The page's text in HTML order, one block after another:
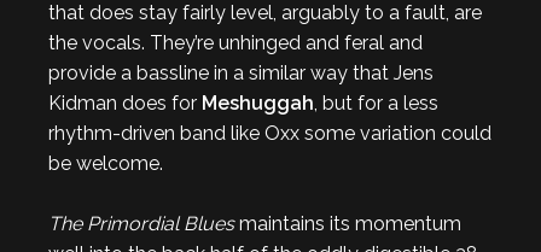
that does stay fairly level, arguably to a fault, are
the vocals. They’re unhinged and feral and
provide a bassline in a similar way that Jens
Kidman does for Meshuggah, but for a less
rhythm-driven band like Oxx some variation could
be welcome.
The Primordial Bluesmaintains its momentum